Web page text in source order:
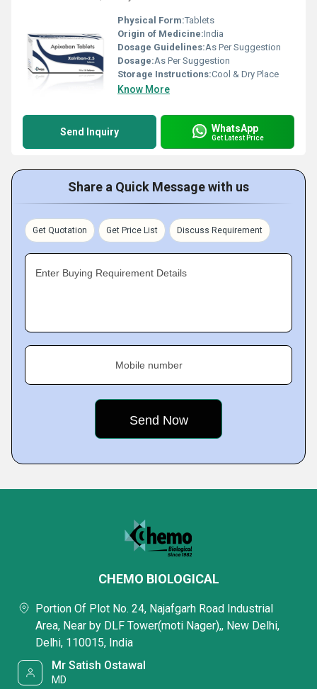
Physical Form:Tablets
Origin of Medicine:India
Dosage Guidelines:As Per Suggestion
Dosage:As Per Suggestion
Storage Instructions:Cool & Dry Place
Know More
Send Inquiry WhatsApp
Get Latest Price
Share a Quick Message with us
Get Quotation Get Price List Discuss Requirement
Enter Buying Requirement Details
Mobile number
CHEMO BIOLOGICAL
Portion Of Plot No. 24, Najafgarh Road Industrial
Area, Near by DLF Tower(moti Nager),, New Delhi,
Delhi, 110015, India
Mr Satish Ostawal
MD